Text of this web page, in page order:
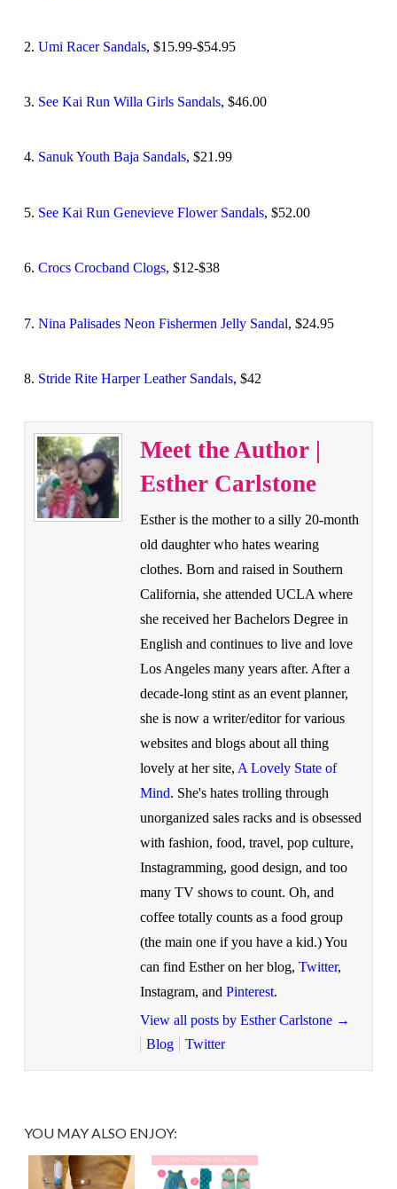
2. Umi Racer Sandals, $15.99-$54.95
3. See Kai Run Willa Girls Sandals, $46.00
4. Sanuk Youth Baja Sandals, $21.99
5. See Kai Run Genevieve Flower Sandals, $52.00
6. Crocs Crocband Clogs, $12-$38
7. Nina Palisades Neon Fishermen Jelly Sandal, $24.95
8. Stride Rite Harper Leather Sandals, $42
Meet the Author |
Esther Carlstone
Esther is the mother to a silly 20-month
old daughter who hates wearing
clothes. Born and raised in Southern
California, she attended UCLA where
she received her Bachelors Degree in
English and continues to live and love
Los Angeles many years after. After a
decade-long stint as an event planner,
she is now a writer/editor for various
websites and blogs about all thing
lovely at her site, A Lovely State of
Mind. She's hates trolling through
unorganized sales racks and is obsessed
with fashion, food, travel, pop culture,
Instagramming, good design, and too
many TV shows to count. Oh, and
coffee totally counts as a food group
(the main one if you have a kid.) You
can find Esther on her blog, Twitter,
Instagram, and Pinterest.
View all posts by Esther Carlstone →
Blog
Twitter
YOU MAY ALSO ENJOY: